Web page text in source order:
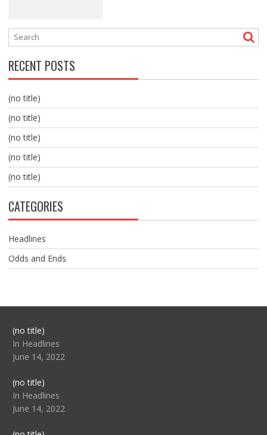
RECENT POSTS
(no title)
(no title)
(no title)
(no title)
(no title)
CATEGORIES
Headlines
Odds and Ends
(no title)Post
104517
In Headlines
June 14, 2022
(no title)Post
104512
In Headlines
June 14, 2022